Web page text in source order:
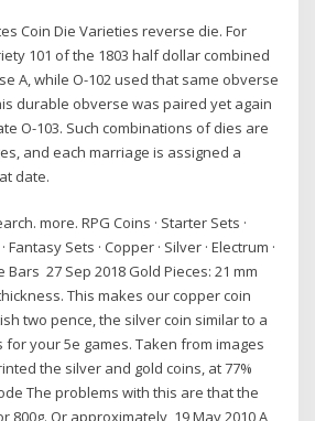
Coin Die Varieties reverse die. For
101 of the 1803 half dollar combined
A, while O-102 used that same obverse
durable obverse was paired yet again
O-103. Such combinations of dies are
and each marriage is assigned a
date.
more. RPG Coins · Starter Sets ·
Sets · Copper · Silver · Electrum ·
Bars 27 Sep 2018 Gold Pieces: 21 mm
This makes our copper coin
two pence, the silver coin similar to a
for your 5e games. Taken from images
the silver and gold coins, at 77%
The problems with this are that the
800g. Or approximately 19 May 2010 A